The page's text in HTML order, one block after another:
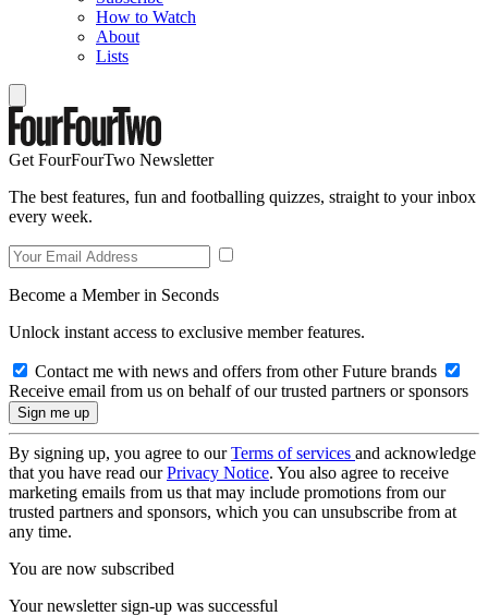
How to Watch
About
Lists
Get FourFourTwo Newsletter
The best features, fun and footballing quizzes, straight to your inbox
every week.
Become a Member in Seconds
Unlock instant access to exclusive member features.
Contact me with news and offers from other Future brands
Receive email from us on behalf of our trusted partners or sponsors
By signing up, you agree to ourTerms of services and acknowledge
that you have read ourPrivacy Notice. You also agree to receive
marketing emails from us that may include promotions from our
trusted partners and sponsors, which you can unsubscribe from at
any time.
You are now subscribed
Your newsletter sign-up was successful